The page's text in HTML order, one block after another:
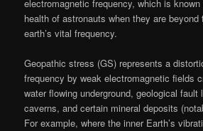
electromagnetic frequency, which is
health of astronauts when they are
earth’s vital frequency.
Geopathic stress (GS) represents a
frequency by weak electromagnetic fields
water flowing underground, geological fault
caverns, and certain mineral deposits
For example, where the inner Earth’s